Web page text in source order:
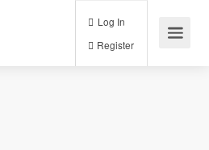
Log In